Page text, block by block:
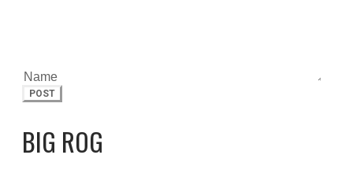
POST
BIG ROG